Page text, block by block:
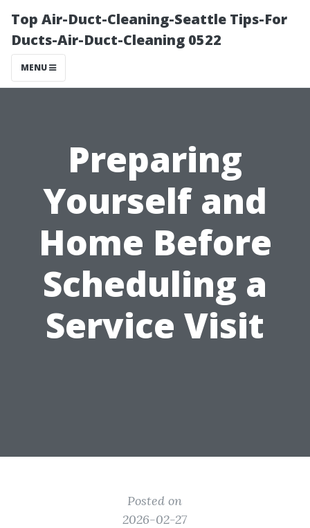
Top Air-Duct-Cleaning-Seattle Tips-For
Ducts-Air-Duct-Cleaning 0522
MENU
Preparing
Yourself and
Home Before
Scheduling a
Service Visit
Posted on
2026-02-27